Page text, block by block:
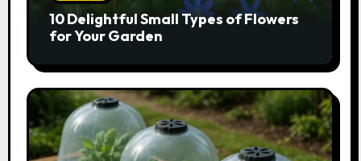
10 Delightful Small Types of Flowers
for Your Garden